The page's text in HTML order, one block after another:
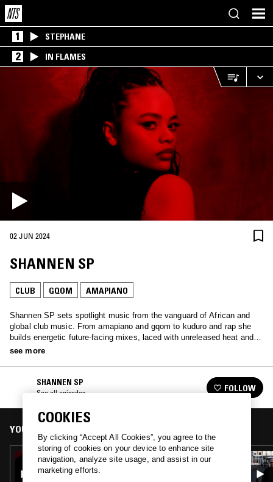
1 STEPHANE
2 IN FLAMES
02 JUN 2024
SHANNEN SP
CLUB GQOM AMAPIANO
Shannen SP sets spotlight music from the vanguard of African and
global club music. From amapiano and gqom to kuduro and rap she
builds energetic future-facing mixes, laced with unreleased heat and
emerging genres.
see more
SHANNEN SP
See all episodes FOLLOW
YOU MIGHT ALSO LIKE
CHARISSE C W/ KOEK SISTA
COOKIES
By clicking “Accept All Cookies”, you agree to the
storing of cookies on your device to enhance site
navigation, analyze site usage, and assist in our
marketing efforts.